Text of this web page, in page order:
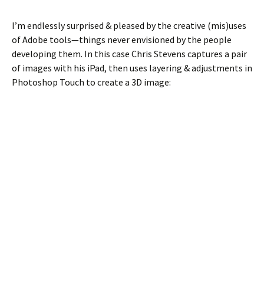
I’m endlessly surprised & pleased by the creative (mis)uses
of Adobe tools—things never envisioned by the people
developing them. In this case Chris Stevens captures a pair
of images with his iPad, then uses layering & adjustments in
Photoshop Touch to create a 3D image: